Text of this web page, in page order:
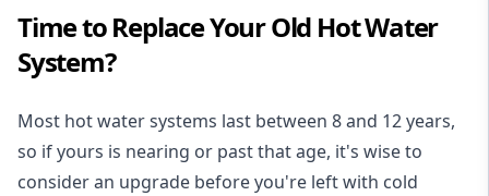
Time to Replace Your Old Hot Water
System?
Most hot water systems last between 8 and 12 years,
so if yours is nearing or past that age, it's wise to
consider an upgrade before you're left with cold